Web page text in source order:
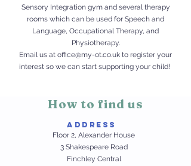
Sensory Integration gym and several therapy
rooms which can be used for Speech and
Language, Occupational Therapy, and
Physiotherapy.
Email us at office@my-ot.co.uk to register your
interest so we can start supporting your child!
AdDress
Floor 2, Alexander House
3 ShakespeareRoad
Finchley Central
How to find us